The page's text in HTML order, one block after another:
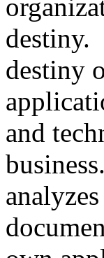
destiny.
destiny
and